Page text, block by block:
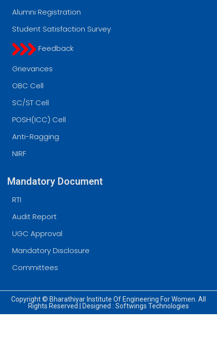
Alumni Registration
Student Satisfaction Survey
Feedback
Grievances
OBC Cell
SC/ST Cell
POSH(ICC) Cell
Anti-Ragging
NIRF
Mandatory Document
RTI
Audit Report
UGC Approval
Mandatory Disclosure
Committees
Copyright © Bharathiyar Institute Of Engineering For Women. All
Rights Reserved | Designed : Softwings Technologies